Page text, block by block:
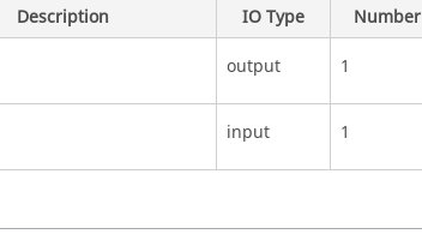
Description IO Type
Number
output 1
input 1